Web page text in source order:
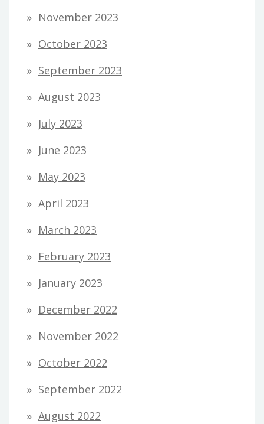
November 2023
October 2023
September 2023
August 2023
July 2023
June 2023
May 2023
April 2023
March 2023
February 2023
January 2023
December 2022
November 2022
October 2022
September 2022
August 2022